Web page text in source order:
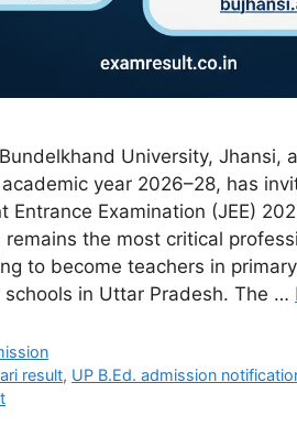
University, Jhansi,
year 2026–28, has
Entrance Examination (JEE)
remains the most critical
to become teachers in
schools in Uttar Pradesh. The …
result, UP B.Ed. admission